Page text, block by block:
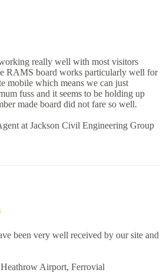
really well with most visitors
RAMS board works particularly well for
mobile which means we can just
fuss and it seems to be holding up
made board did not fare so well.
at Jackson Civil Engineering Group
been very well received by our site and
Airport, Ferrovial